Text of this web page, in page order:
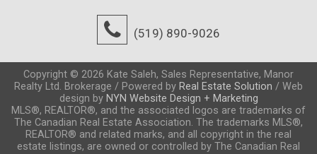
(519) 890-9026
Copyright © 2026 Kate Saleh, Sales Representative, Manor
Realty Ltd. Brokerage / Powered by Real Estate Solution / Web
design by NYN Website Design + Marketing
MLS®, REALTOR®, and the associated logos are trademarks of
The Canadian Real Estate Association. The trademarks MLS®,
REALTOR® and related marks, and all copyright in the real
estate listings, are owned or controlled by The Canadian Real